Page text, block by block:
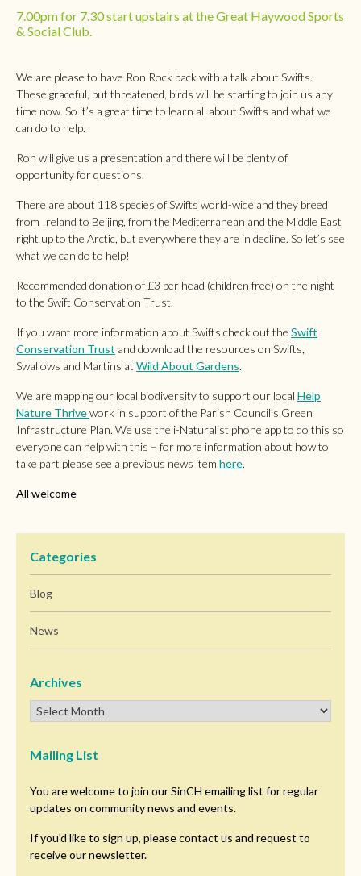
7.00pm for 7.30 start upstairs at the Great Haywood Sports
& Social Club.
We are please to have Ron Rock back with a talk about Swifts.
These graceful, but threatened, birds will be starting to join us any
time now. So it’s a great time to learn all about Swifts and what we
can do to help.
Ron will give us a presentation and there will be plenty of
opportunity for questions.
There are about 118 species of Swifts world-wide and they breed
from Ireland to Beijing, from the Mediterranean and the Middle East
right up to the Arctic, but everywhere they are in decline. So let’s see
what we can do to help!
Recommended donation of £3 per head (children free) on the night
to the Swift Conservation Trust.
If you want more information about Swifts check out the Swift
Conservation Trust and download the resources on Swifts,
Swallows and Martins at Wild About Gardens.
We are mapping our local biodiversity to support our local Help
Nature Thrivework in support of the Parish Council’s Green
Infrastructure Plan. We use the i-Naturalist phone app to do this so
everyone can help with this – for more information about how to
take part please see a previous news item here.
All welcome
Categories
Blog
News
Archives
Mailing List
You are welcome to join our SinCH emailing list for regular
updates on community news and events.
If you'd like to sign up, please contact us and request to
receive our newsletter.